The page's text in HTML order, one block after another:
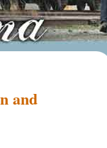
and